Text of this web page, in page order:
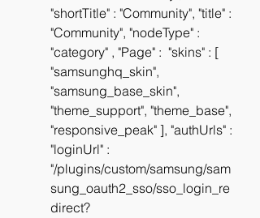
"shortTitle" : "Community", "title" :
"Community", "nodeType" :
"category" , "Page" :  "skins" : [
"samsunghq_skin",
"samsung_base_skin",
"theme_support", "theme_base",
"responsive_peak" ], "authUrls" :
"loginUrl" :
"/plugins/custom/samsung/sam
sung_oauth2_sso/sso_login_re
direct?